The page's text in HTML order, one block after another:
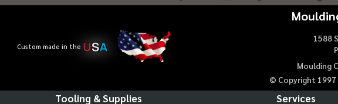
Custom made in the USA
1588
Moulding
© Copyright 1997
Tooling & Supplies Services